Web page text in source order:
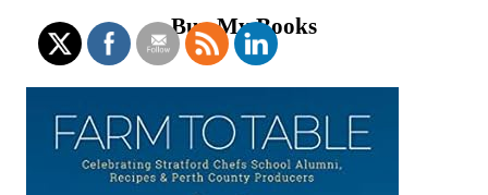
Buy My Books